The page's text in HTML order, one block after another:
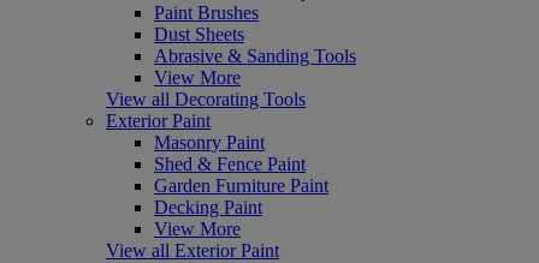
Paint Brushes
Dust Sheets
Abrasive & Sanding Tools
View More
View all Decorating Tools
Exterior Paint
Masonry Paint
Shed & Fence Paint
Garden Furniture Paint
Decking Paint
View More
View all Exterior Paint